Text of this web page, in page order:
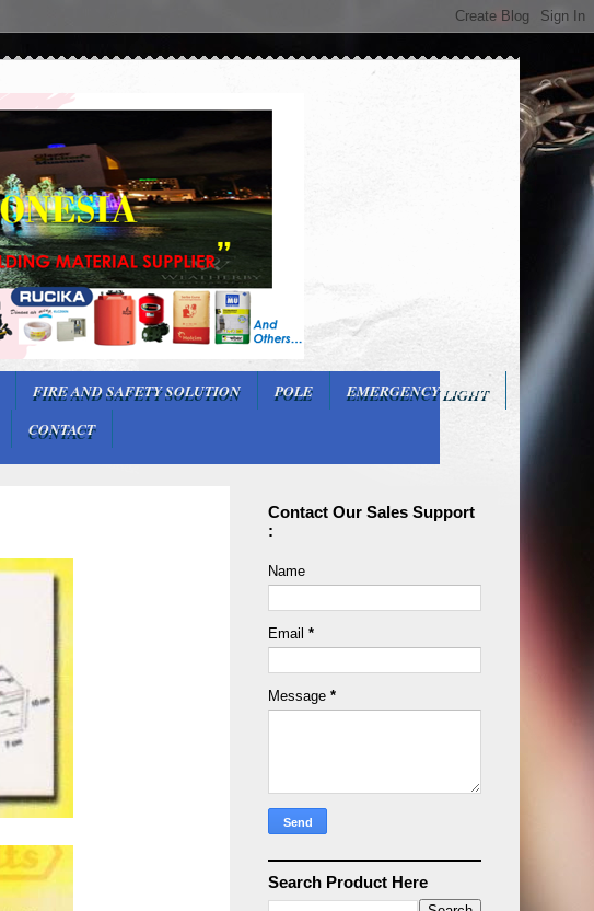
FIRE AND SAFETY SOLUTION POLE
EMERGENCY LIGHT
CONTACT
Contact Our Sales Support
:
Name
Email *
Message *
Search Product Here